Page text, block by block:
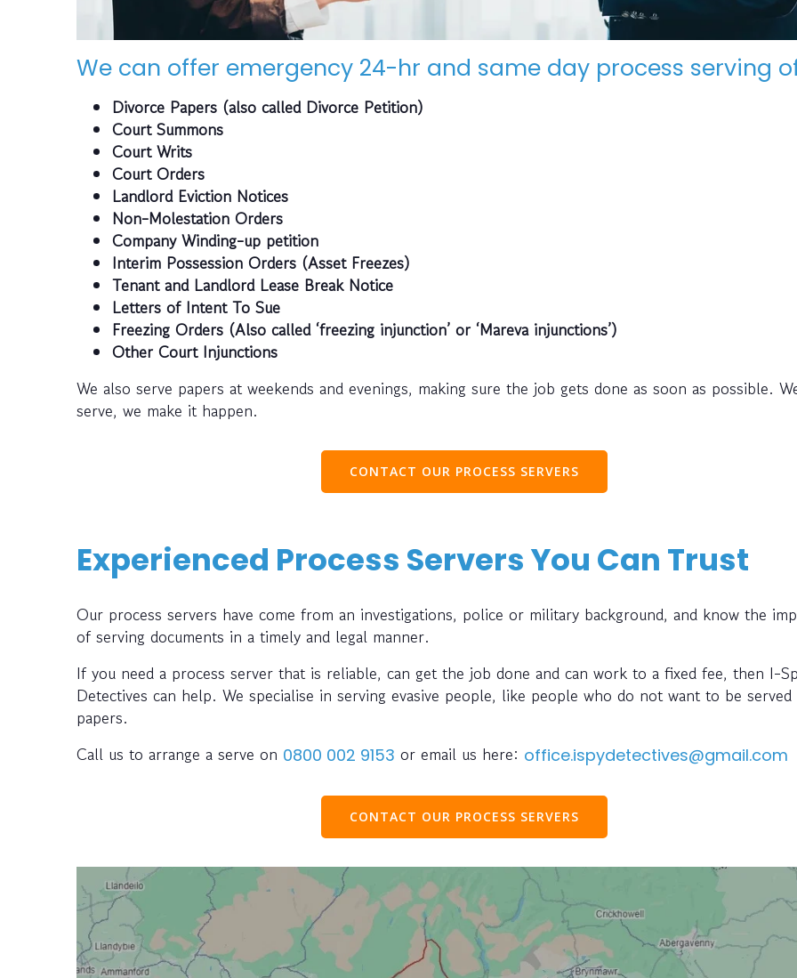
We can offer emergency 24-hr and same day process serving
Divorce Papers (also called Divorce Petition)
Court Summons
Court Writs
Court Orders
Landlord Eviction Notices
Non-Molestation Orders
Company Winding-up petition
Interim Possession Orders (Asset Freezes)
Tenant and Landlord Lease Break Notice
Letters of Intent To Sue
Freezing Orders (Also called ‘freezing injunction’ or ‘Mareva injunctions’)
Other Court Injunctions
We also serve papers at weekends and evenings, making sure the job gets done as soon as possible.
serve, we make it happen.
CONTACT OUR PROCESS SERVERS
Experienced Process Servers You Can Trust
Our process servers have come from an investigations, police or military background, and know the
of serving documents in a timely and legal manner.
If you need a process server that is reliable, can get the job done and can work to a fixed fee, then I-
Detectives can help. We specialise in serving evasive people, like people who do not want to be served
papers.
Call us to arrange a serve on 0800 002 9153 or email us here: office.ispydetectives@gmail.com
CONTACT OUR PROCESS SERVERS